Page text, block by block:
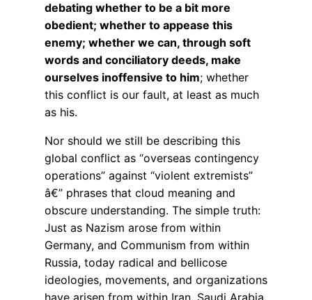
debating whether to be a bit more
obedient; whether to appease this
enemy; whether we can, through soft
words and conciliatory deeds, make
ourselves inoffensive to him; whether
this conflict is our fault, at least as much
as his.
Nor should we still be describing this
global conflict as “overseas contingency
operations” against “violent extremists”
â€” phrases that cloud meaning and
obscure understanding. The simple truth:
Just as Nazism arose from within
Germany, and Communism from within
Russia, today radical and bellicose
ideologies, movements, and organizations